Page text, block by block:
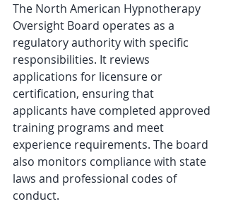
The North American Hypnotherapy
Oversight Board operates as a
regulatory authority with specific
responsibilities. It reviews
applications for licensure or
certification, ensuring that
applicants have completed approved
training programs and meet
experience requirements. The board
also monitors compliance with state
laws and professional codes of
conduct.